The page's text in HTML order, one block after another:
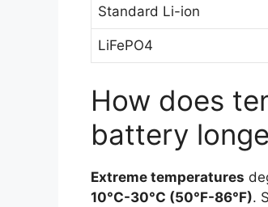
Standard Li-ion
LiFePO4
How does
battery
Extreme temperatures
10°C-30°C (50°F-86°F).